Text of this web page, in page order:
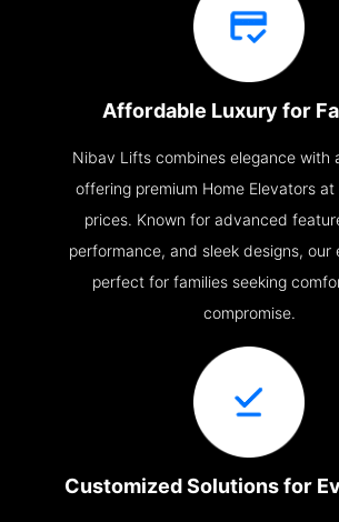
Affordable Luxury for
Nibav Lifts combines elegance with
offering premium Home Elevators
prices. Known for advanced
performance, and sleek designs, our
perfect for families seeking
compromise.
Customized Solutions for